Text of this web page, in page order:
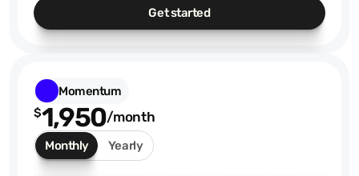
Get started
Momentum
$1,950
$1.4K
/month
Monthly Yearly